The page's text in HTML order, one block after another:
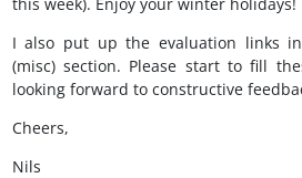
I also put up the evaluation links
(misc) section. Please start to fill
looking forward to constructive
Cheers,
Nils